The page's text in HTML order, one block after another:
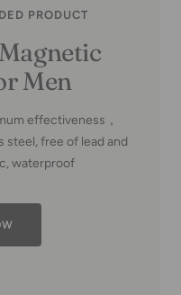
PRODUCT
Copper